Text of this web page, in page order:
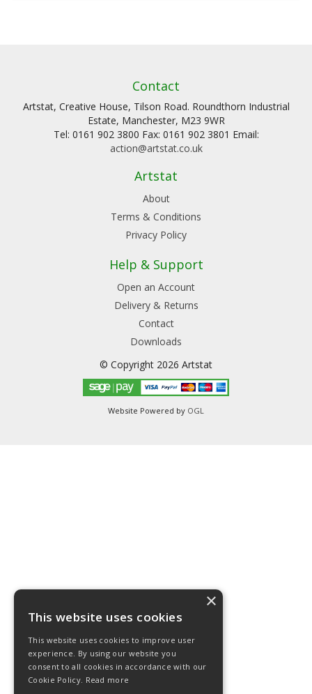
Contact
Artstat, Creative House, Tilson Road. Roundthorn Industrial
Estate, Manchester, M23 9WR
Tel: 0161 902 3800 Fax: 0161 902 3801 Email:
action@artstat.co.uk
Artstat
About
Terms & Conditions
Privacy Policy
Help & Support
Open an Account
Delivery & Returns
Contact
Downloads
© Copyright 2026 Artstat
Website Powered by OGL
×
This website uses cookies
This website uses cookies to improve user
experience. By using our website you
consent to all cookies in accordance with our
Cookie Policy. Read more